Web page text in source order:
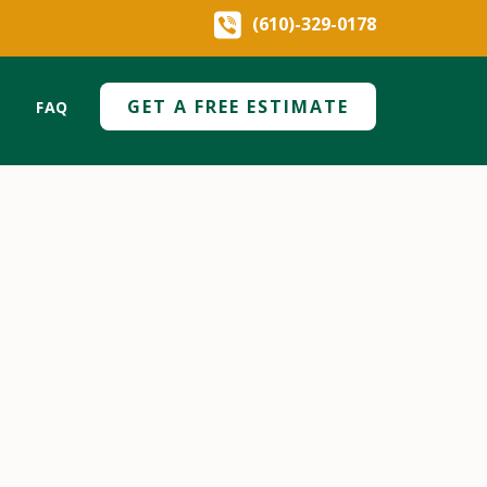
(610)-329-0178
FAQ GET A FREE ESTIMATE